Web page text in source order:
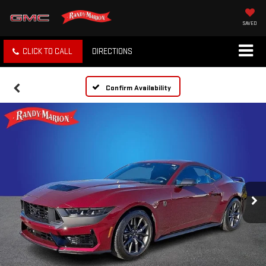
SAVED
CLICK TO CALL DIRECTIONS
Confirm Availability